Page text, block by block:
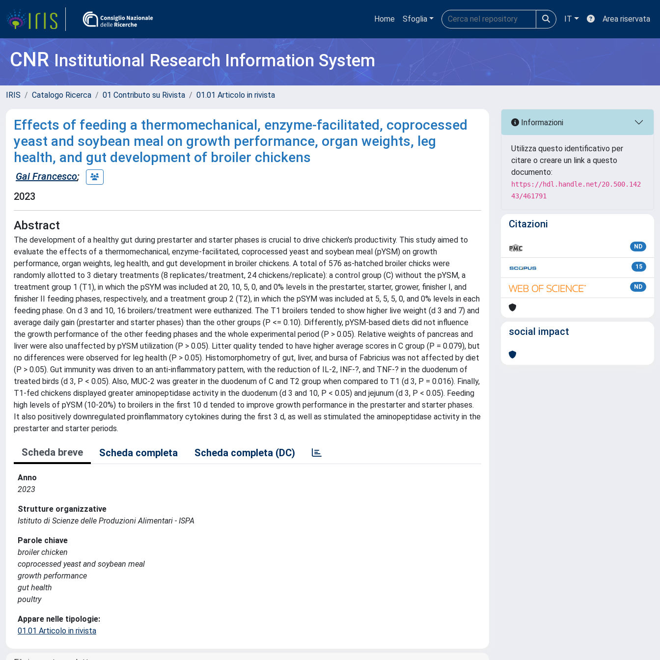
Home Sfoglia IT Area riservata
CNRInstitutional Research Information System
IRIS Catalogo Ricerca 01 Contributo su Rivista 01.01 Articolo in rivista
Effects of feeding a thermomechanical, enzyme-facilitated, coprocessed
yeast and soybean meal on growth performance, organ weights, leg
health, and gut development of broiler chickens
Gai Francesco;
2023
Abstract
The development of a healthy gut during prestarter and starter phases is crucial to drive chicken's productivity. This study aimed to
evaluate the effects of a thermomechanical, enzyme-facilitated, coprocessed yeast and soybean meal (pYSM) on growth
performance, organ weights, leg health, and gut development in broiler chickens. A total of 576 as-hatched broiler chicks were
randomly allotted to 3 dietary treatments (8 replicates/treatment, 24 chickens/replicate): a control group (C) without the pYSM, a
treatment group 1 (T1), in which the pSYM was included at 20, 10, 5, 0, and 0% levels in the prestarter, starter, grower, finisher I, and
finisher II feeding phases, respectively, and a treatment group 2 (T2), in which the pSYM was included at 5, 5, 5, 0, and 0% levels in each
feeding phase. On d 3 and 10, 16 broilers/treatment were euthanized. The T1 broilers tended to show higher live weight (d 3 and 7) and
average daily gain (prestarter and starter phases) than the other groups (P <= 0.10). Differently, pYSM-based diets did not influence
the growth performance of the other feeding phases and the whole experimental period (P > 0.05). Relative weights of pancreas and
liver were also unaffected by pYSM utilization (P > 0.05). Litter quality tended to have higher average scores in C group (P = 0.079), but
no differences were observed for leg health (P > 0.05). Histomorphometry of gut, liver, and bursa of Fabricius was not affected by diet
(P > 0.05). Gut immunity was driven to an anti-inflammatory pattern, with the reduction of IL-2, INF-?, and TNF-? in the duodenum of
treated birds (d 3, P < 0.05). Also, MUC-2 was greater in the duodenum of C and T2 group when compared to T1 (d 3, P = 0.016). Finally,
T1-fed chickens displayed greater aminopeptidase activity in the duodenum (d 3 and 10, P < 0.05) and jejunum (d 3, P < 0.05). Feeding
high levels of pYSM (10-20%) to broilers in the first 10 d tended to improve growth performance in the prestarter and starter phases.
It also positively downregulated proinflammatory cytokines during the first 3 d, as well as stimulated the aminopeptidase activity in the
prestarter and starter periods.
Scheda breve Scheda completa Scheda completa (DC)
Anno
2023
Strutture organizzative
Istituto di Scienze delle Produzioni Alimentari - ISPA
Parole chiave
broiler chicken
coprocessed yeast and soybean meal
growth performance
gut health
poultry
Appare nelle tipologie:
01.01 Articolo in rivista
Informazioni
Utilizza questo identificativo per
citare o creare un link a questo
documento:
https://hdl.handle.net/20.500.142
43/461791
Citazioni
ND
15
ND
social impact